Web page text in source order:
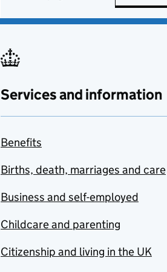
Services and information
Benefits
Births, death, marriages and care
Business and self-employed
Childcare and parenting
Citizenship and living in the UK